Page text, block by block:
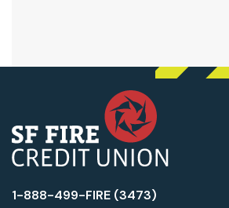
1-888-499-FIRE (3473)